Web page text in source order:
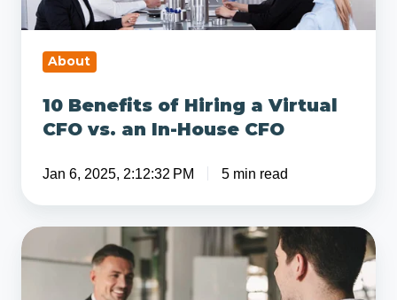
CFO
vs.
House
CFO
About
10 Benefits of Hiring a Virtual
CFO vs. an In-House CFO
Jan 6, 2025, 2:12:32 PM 5 min read
5
Hiring